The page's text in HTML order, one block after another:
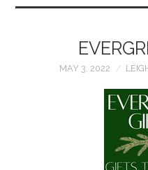
MAY 3, 2022